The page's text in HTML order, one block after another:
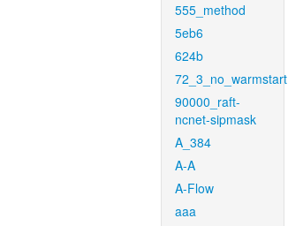
555_method
5eb6
624b
72_3_no_warmstart
90000_raft-
ncnet-sipmask
A_384
A-A
A-Flow
aaa